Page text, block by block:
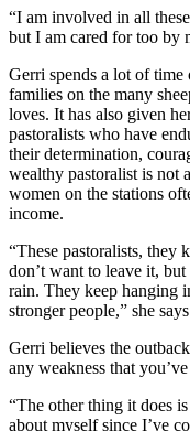
“I am involved in all
but I am cared for too by
Gerri spends a lot of
families on the many
loves. It has also given
pastoralists who have
their determination,
wealthy pastoralist is not
women on the stations
income.
“These pastoralists,
don’t want to leave it,
rain. They keep hanging
stronger people,” she
Gerri believes the
any weakness that
“The other thing it does
about myself since I’ve